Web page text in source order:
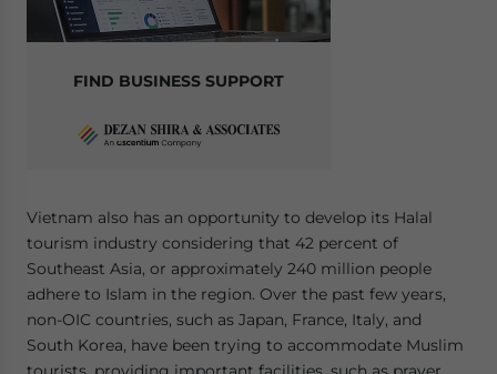
FIND BUSINESS SUPPORT
Vietnam also has an opportunity to develop its Halal
tourism industry considering that 42 percent of
Southeast Asia, or approximately 240 million people
adhere to Islam in the region. Over the past few years,
non-OIC countries, such as Japan, France, Italy, and
South Korea, have been trying to accommodate Muslim